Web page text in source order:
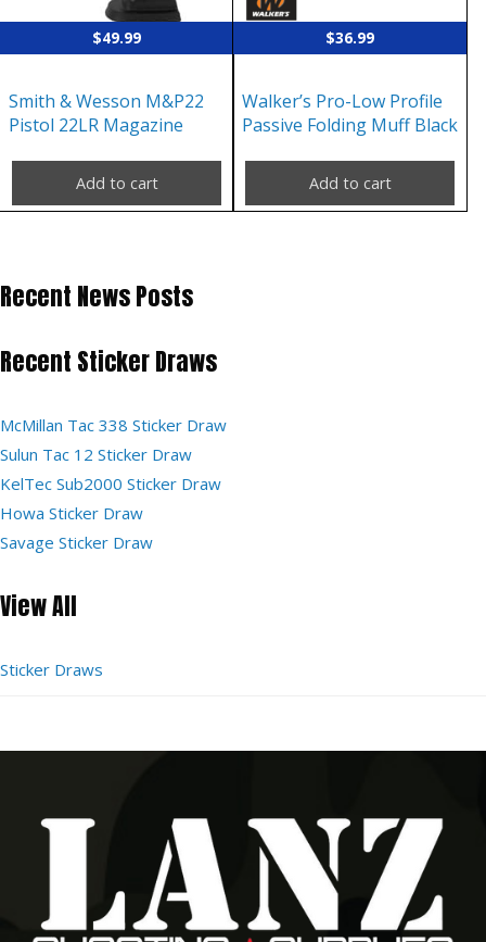
$49.99
Smith & Wesson M&P22
Pistol 22LR Magazine
Add to cart
$36.99
Walker’s Pro-Low Profile
Passive Folding Muff Black
Add to cart
Recent News Posts
Recent Sticker Draws
McMillan Tac 338 Sticker Draw
Sulun Tac 12 Sticker Draw
KelTec Sub2000 Sticker Draw
Howa Sticker Draw
Savage Sticker Draw
View All
Sticker Draws